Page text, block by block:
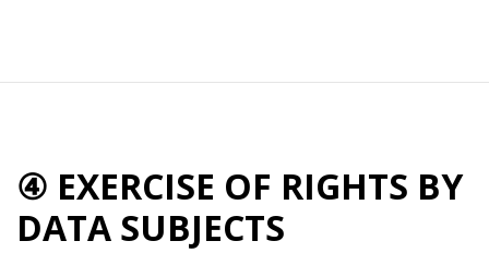
④ EXERCISE OF RIGHTS BY
DATA SUBJECTS